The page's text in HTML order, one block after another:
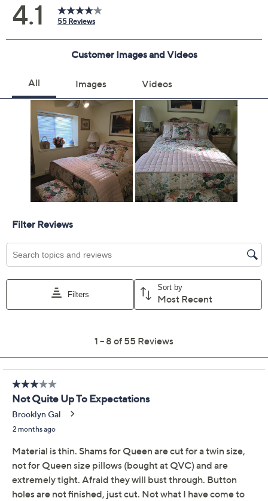
Previously recorded videos may contain expired pricing, exclusivity
claims, or promotional offers.